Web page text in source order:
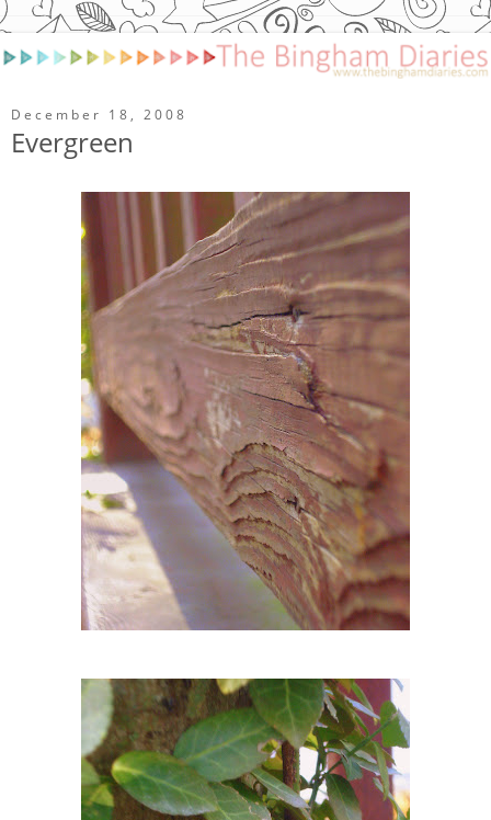
December 18, 2008
Evergreen